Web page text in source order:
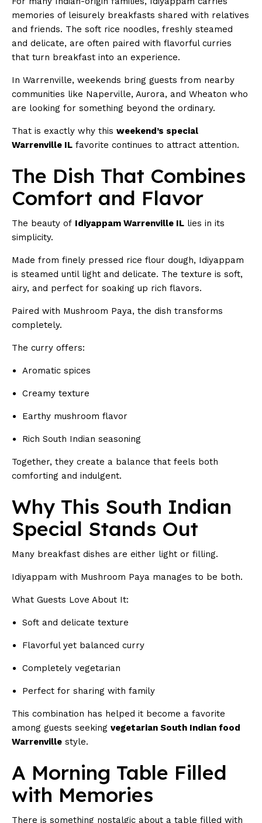
memories of leisurely breakfasts shared with relatives
and friends. The soft rice noodles, freshly steamed
and delicate, are often paired with flavorful curries
that turn breakfast into an experience.
In Warrenville, weekends bring guests from nearby
communities like Naperville, Aurora, and Wheaton who
are looking for something beyond the ordinary.
That is exactly why this weekend’s special
Warrenville IL favorite continues to attract attention.
The Dish That Combines
Comfort and Flavor
The beauty of Idiyappam Warrenville IL lies in its
simplicity.
Made from finely pressed rice flour dough, Idiyappam
is steamed until light and delicate. The texture is soft,
airy, and perfect for soaking up rich flavors.
Paired with Mushroom Paya, the dish transforms
completely.
The curry offers:
Aromatic spices
Creamy texture
Earthy mushroom flavor
Rich South Indian seasoning
Together, they create a balance that feels both
comforting and indulgent.
Why This South Indian
Special Stands Out
Many breakfast dishes are either light or filling.
Idiyappam with Mushroom Paya manages to be both.
What Guests Love About It:
Soft and delicate texture
Flavorful yet balanced curry
Completely vegetarian
Perfect for sharing with family
This combination has helped it become a favorite
among guests seeking vegetarian South Indian food
Warrenville style.
A Morning Table Filled
with Memories
There is something nostalgic about a table filled with